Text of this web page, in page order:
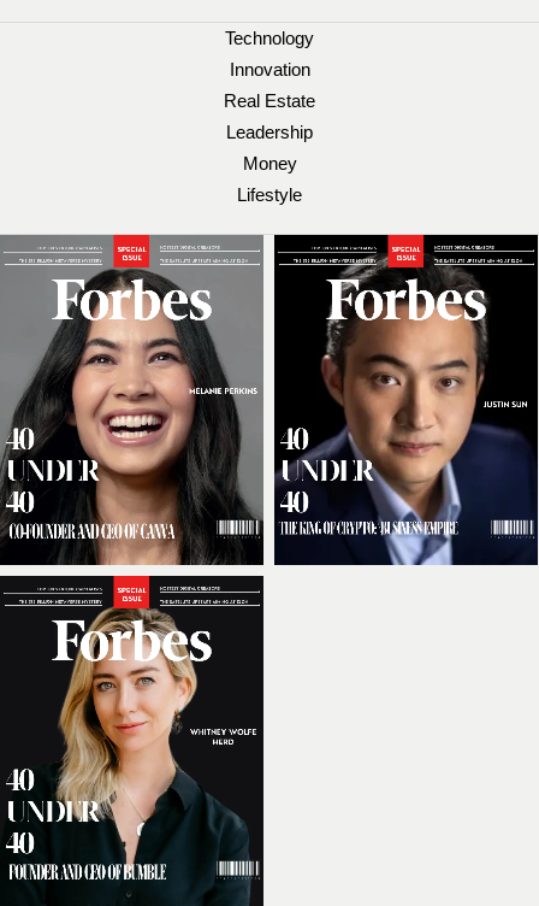
Technology
Innovation
Real Estate
Leadership
Money
Lifestyle